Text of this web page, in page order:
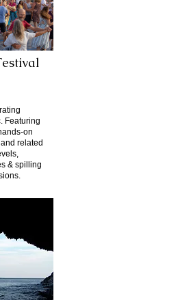
Featuring
on
related
& spilling